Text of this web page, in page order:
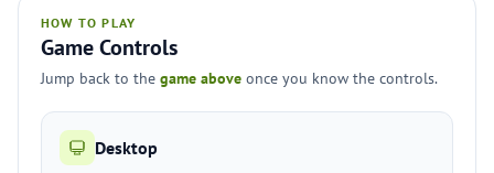
HOW TO PLAY
Game Controls
Jump back to the game above once you know the controls.
Desktop